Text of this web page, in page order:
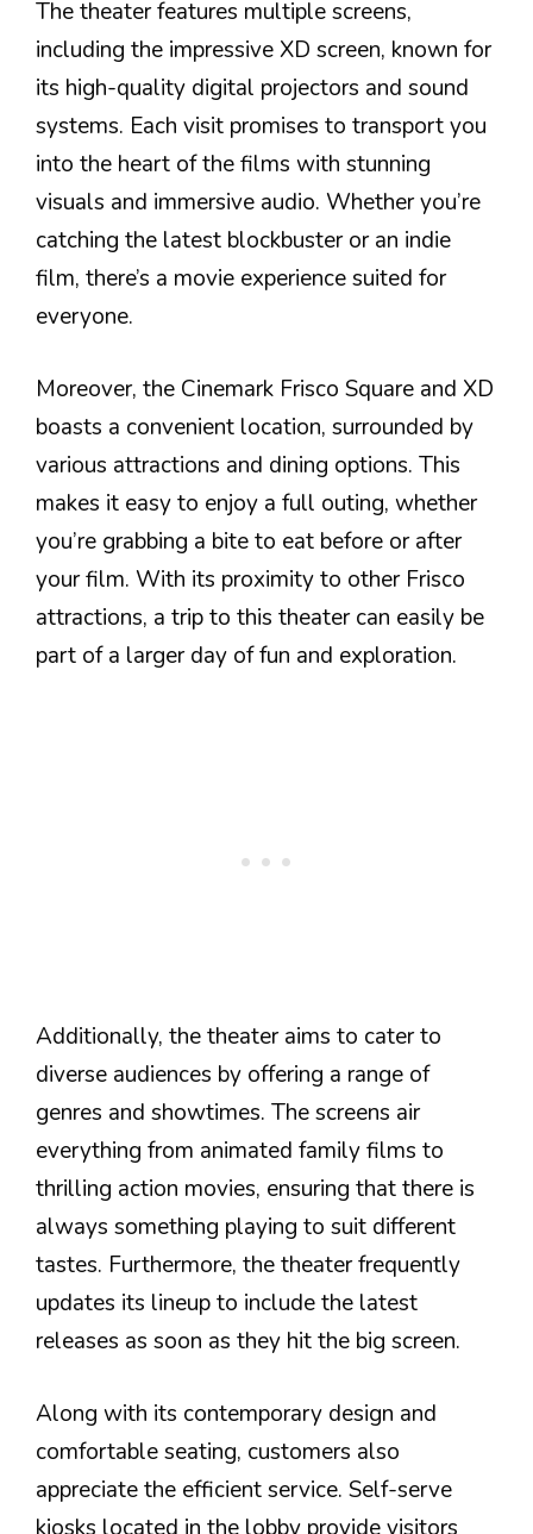
The theater features multiple screens,
including the impressive XD screen, known for
its high-quality digital projectors and sound
systems. Each visit promises to transport you
into the heart of the films with stunning
visuals and immersive audio. Whether you’re
catching the latest blockbuster or an indie
film, there’s a movie experience suited for
everyone.
Moreover, the Cinemark Frisco Square and XD
boasts a convenient location, surrounded by
various attractions and dining options. This
makes it easy to enjoy a full outing, whether
you’re grabbing a bite to eat before or after
your film. With its proximity to other Frisco
attractions, a trip to this theater can easily be
part of a larger day of fun and exploration.
Additionally, the theater aims to cater to
diverse audiences by offering a range of
genres and showtimes. The screens air
everything from animated family films to
thrilling action movies, ensuring that there is
always something playing to suit different
tastes. Furthermore, the theater frequently
updates its lineup to include the latest
releases as soon as they hit the big screen.
Along with its contemporary design and
comfortable seating, customers also
appreciate the efficient service. Self-serve